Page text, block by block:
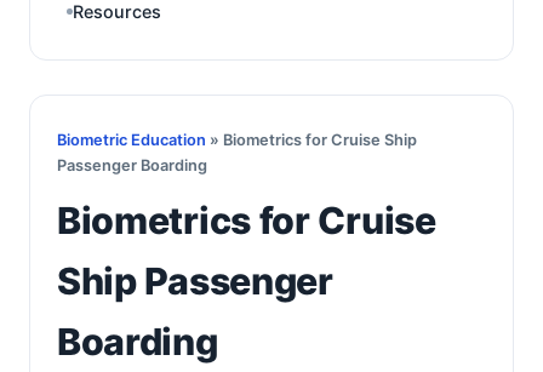
Resources
Biometric Education » Biometrics for Cruise Ship
Passenger Boarding
Biometrics for Cruise
Ship Passenger
Boarding